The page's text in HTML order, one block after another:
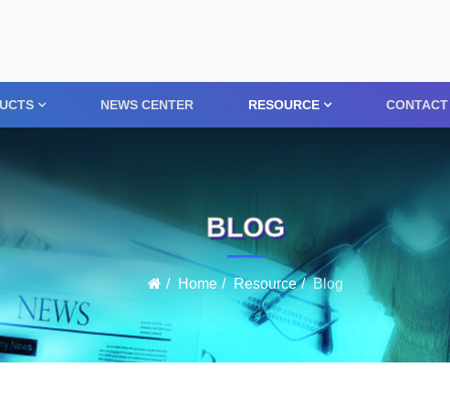
NEWS CENTER RESOURCE
BLOG
Home Resource Blog